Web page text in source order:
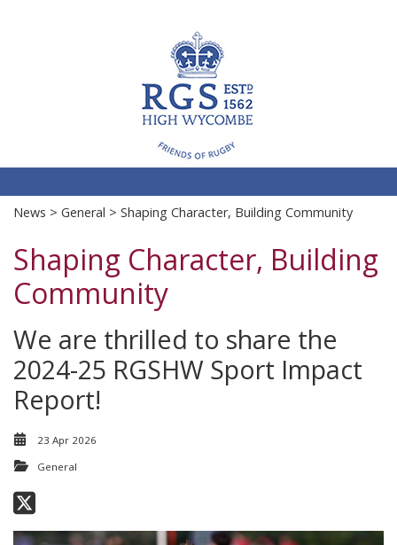
News > General > Shaping Character, Building Community
Shaping Character, Building
Community
We are thrilled to share the
2024-25 RGSHW Sport Impact
Report!
23 Apr 2026
General